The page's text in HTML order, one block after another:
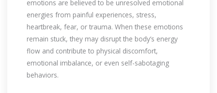
emotions are believed to be unresolved emotional
energies from painful experiences, stress,
heartbreak, fear, or trauma. When these emotions
remain stuck, they may disrupt the body’s energy
flow and contribute to physical discomfort,
emotional imbalance, or even self-sabotaging
behaviors.